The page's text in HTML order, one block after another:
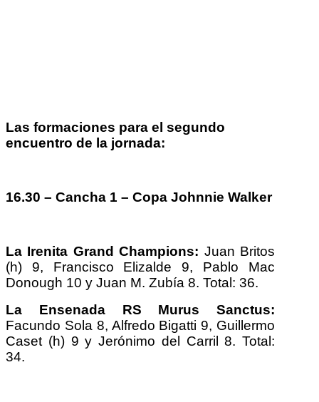
Las formaciones para el segundo
encuentro de la jornada:
16.30 – Cancha 1 – Copa Johnnie Walker
La Irenita Grand Champions: Juan Britos
(h) 9, Francisco Elizalde 9, Pablo Mac
Donough 10 y Juan M. Zubía 8. Total: 36.
La Ensenada RS Murus Sanctus:
Facundo Sola 8, Alfredo Bigatti 9, Guillermo
Caset (h) 9 y Jerónimo del Carril 8. Total:
34.